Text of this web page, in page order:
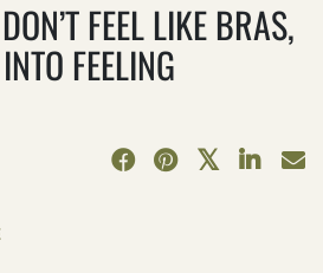
FEEL LIKE BRAS,
FEELING